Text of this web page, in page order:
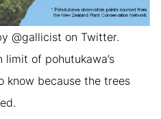
@gallicist on Twitter.
of pohutukawa’s
know because the trees